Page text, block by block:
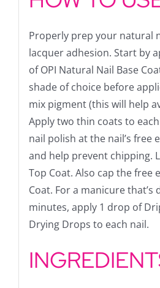
Properly prep your natural
lacquer adhesion. Start by
of OPI Natural Nail Base
shade of choice before
mix pigment (this will help
Apply two thin coats to
nail polish at the nail’s free
and help prevent chipping.
Top Coat. Also cap the free
Coat. For a manicure
minutes, apply 1 drop of
Drying Drops to each nail.